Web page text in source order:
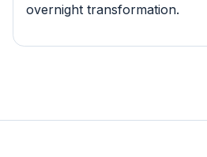
overnight transformation.